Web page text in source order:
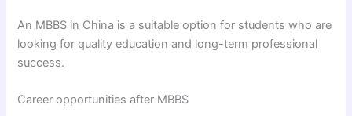
An MBBS in China is a suitable option for students who are
looking for quality education and long-term professional
success.
Career opportunities after MBBS